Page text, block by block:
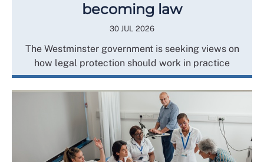
becoming law
30 JUL 2026
The Westminster government is seeking views on
how legal protection should work in practice